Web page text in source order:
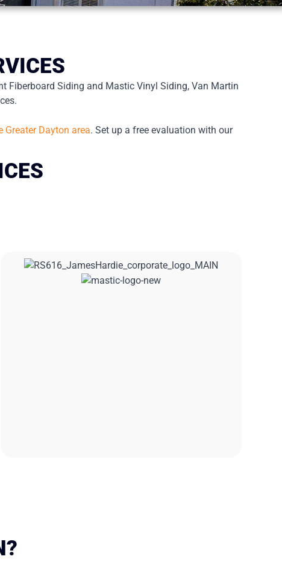
Fiberboard Siding and Mastic Vinyl Siding, Van Martin
Greater Dayton area. Set up a free evaluation with our